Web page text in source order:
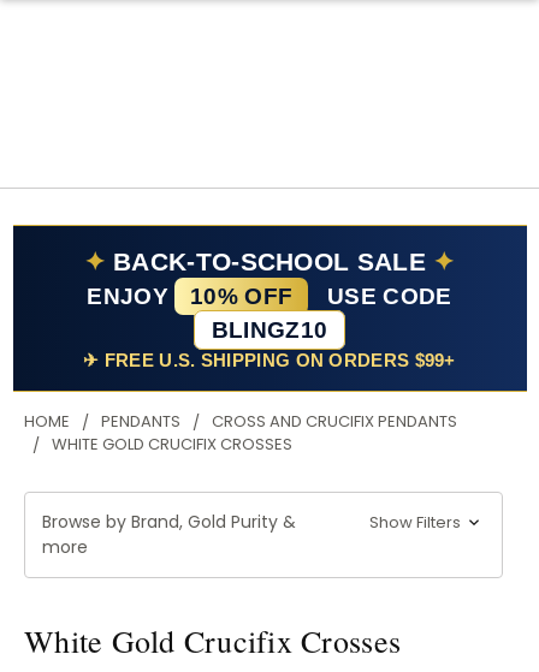
✦ BACK-TO-SCHOOL SALE ✦
ENJOY 10% OFF
USE CODE
BLINGZ10
✈ FREE U.S. SHIPPING ON ORDERS $99+
HOME PENDANTS
CROSS AND CRUCIFIX PENDANTS
WHITE GOLD CRUCIFIX CROSSES
Browse by Brand, Gold Purity &
more
Show Filters
White Gold Crucifix Crosses